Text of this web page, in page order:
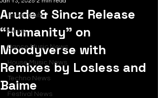
SubmitHub
News
Dance Music News
House Music News
Techno News
Festival News
Arude & Sincz Release
“Humanity” on
Moodyverse with
Remixes by Losless and
Baime